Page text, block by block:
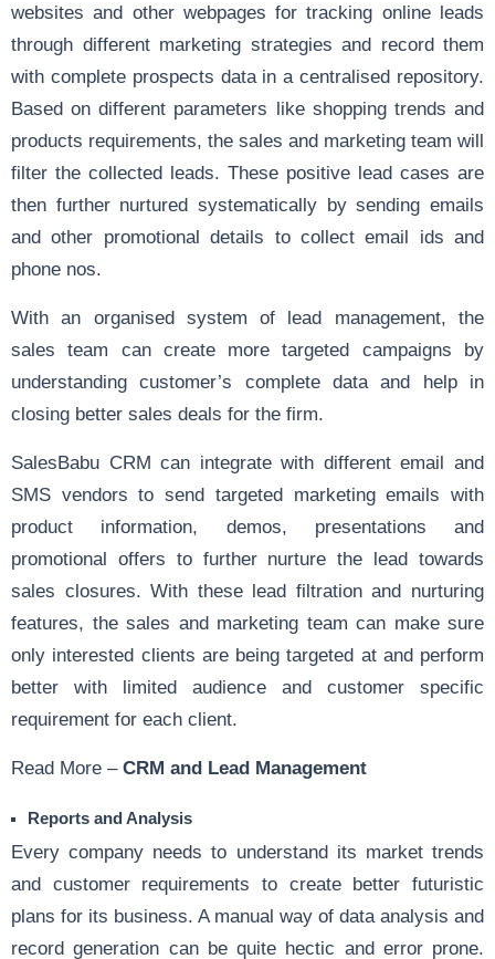
websites and other webpages for tracking online leads
through different marketing strategies and record them
with complete prospects data in a centralised repository.
Based on different parameters like shopping trends and
products requirements, the sales and marketing team will
filter the collected leads. These positive lead cases are
then further nurtured systematically by sending emails
and other promotional details to collect email ids and
phone nos.
With an organised system of lead management, the
sales team can create more targeted campaigns by
understanding customer’s complete data and help in
closing better sales deals for the firm.
SalesBabu CRM can integrate with different email and
SMS vendors to send targeted marketing emails with
product information, demos, presentations and
promotional offers to further nurture the lead towards
sales closures. With these lead filtration and nurturing
features, the sales and marketing team can make sure
only interested clients are being targeted at and perform
better with limited audience and customer specific
requirement for each client.
Read More – CRM and Lead Management
Reports and Analysis
Every company needs to understand its market trends
and customer requirements to create better futuristic
plans for its business. A manual way of data analysis and
record generation can be quite hectic and error prone.